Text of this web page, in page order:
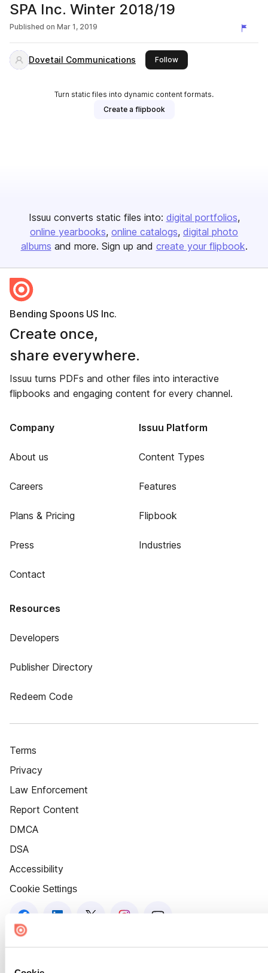
SPA Inc. Winter 2018/19
Published on Mar 1, 2019
Dovetail Communications Followthis publisher
Turn static files into dynamic content formats.
Create a flipbook
Issuu converts static files into: digital portfolios
online yearbooks online catalogs digital photo
albums and more. Sign up and create your flipbook.
Bending Spoons US Inc.
Create once,
share everywhere.
Issuu turns PDFs and other files into interactive
flipbooks and engaging content for every channel.
Company
About us
Careers
Plans & Pricing
Press
Contact
Issuu Platform
Content Types
Features
Flipbook
Industries
Resources
Developers
Publisher Directory
Redeem Code
Terms
Privacy
Law Enforcement
Report Content
DMCA
DSA
Accessibility
Cookie Settings